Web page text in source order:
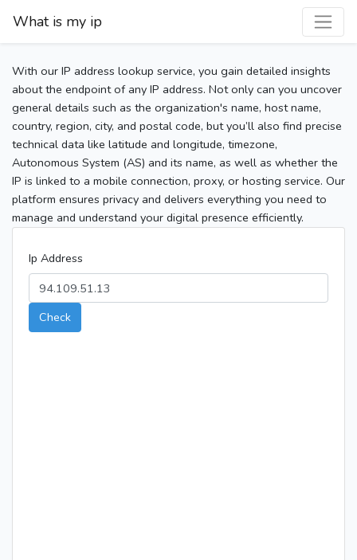
What is my ip
With our IP address lookup service, you gain detailed insights
about the endpoint of any IP address. Not only can you uncover
general details such as the organization's name, host name,
country, region, city, and postal code, but you’ll also find precise
technical data like latitude and longitude, timezone,
Autonomous System (AS) and its name, as well as whether the
IP is linked to a mobile connection, proxy, or hosting service. Our
platform ensures privacy and delivers everything you need to
manage and understand your digital presence efficiently.
Ip Address
Check